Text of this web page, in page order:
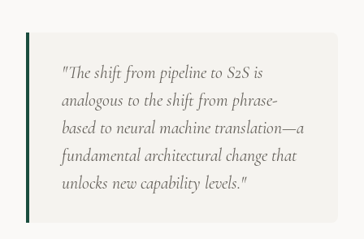
"The shift from pipeline to S2S is
analogous to the shift from phrase-
based to neural machine translation—a
fundamental architectural change that
unlocks new capability levels."